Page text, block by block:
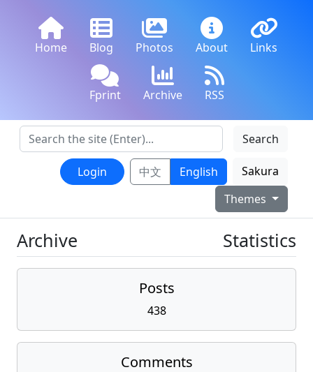
Home Blog Photos About Links
Fprint Archive RSS
Search
Login 中文 English
Sakura
Themes
Archive Statistics
Posts
438
Comments